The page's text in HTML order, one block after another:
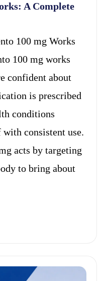
A Complete
100 mg Works
100 mg works
confident about
is prescribed
conditions
consistent use.
acts by targeting
to bring about